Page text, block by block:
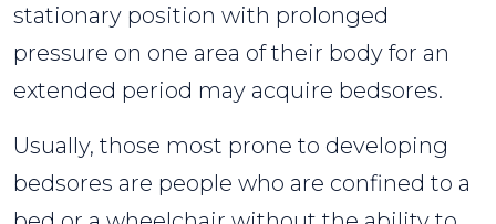
stationary position with prolonged
pressure on one area of their body for an
extended period may acquire bedsores.
Usually, those most prone to developing
bedsores are people who are confined to a